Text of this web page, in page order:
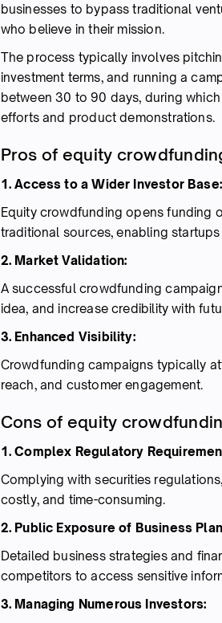
businesses to bypass traditional
who believe in their mission.
The process typically involves
investment terms, and running a
between 30 to 90 days, during
efforts and product demonstrations.
Pros of equity
1. Access to a Wider Investor Base:
Equity crowdfunding opens funding
traditional sources, enabling
2. Market Validation:
A successful crowdfunding
idea, and increase credibility with
3. Enhanced Visibility:
Crowdfunding campaigns typically
reach, and customer engagement.
Cons of equity
1. Complex Regulatory
Complying with securities
costly, and time-consuming.
2. Public Exposure of Business
Detailed business strategies and
competitors to access sensitive
3. Managing Numerous Investors: